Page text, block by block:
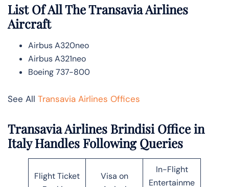
List Of All The Transavia Airlines
Aircraft
Airbus A320neo
Airbus A321neo
Boeing 737-800
See All Transavia Airlines Offices
Transavia Airlines Brindisi Office in
Italy Handles Following Queries
Flight Ticket
Visa on
In-Flight
Entertainme